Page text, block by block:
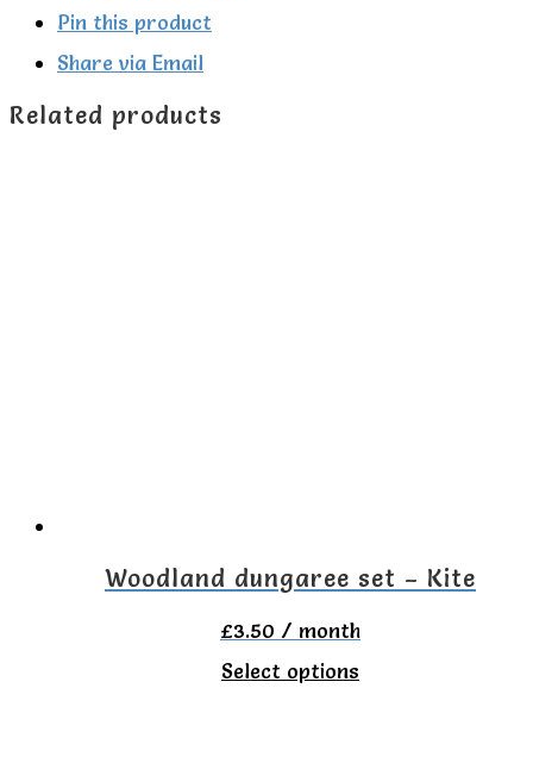
Pin this product
Share via Email
Related products
Woodland dungaree set – Kite
£3.50 / month
Select options